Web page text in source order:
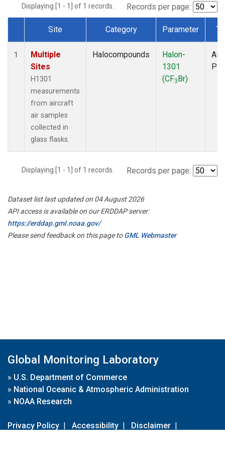
Displaying [1 - 1] of 1 records. Records per page:
Dataset Number
Site Category Parameter
1
Multiple
Sites
H1301
measurements
from aircraft
air samples
collected in
glass flasks.
Halocompounds
Halon-
1301
(CF3Br)
Displaying [1 - 1] of 1 records. Records per page:
Dataset list last updated on 04 August 2026
API access is available on our ERDDAP server:
https://erddap.gml.noaa.gov/
Please send feedback on this page toGML Webmaster
Global Monitoring Laboratory
» U.S. Department of Commerce
» National Oceanic & Atmospheric Administration
» NOAA Research
Privacy Policy | Accessibility | Disclaimer |